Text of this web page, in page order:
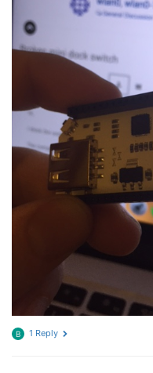
B 1 Reply